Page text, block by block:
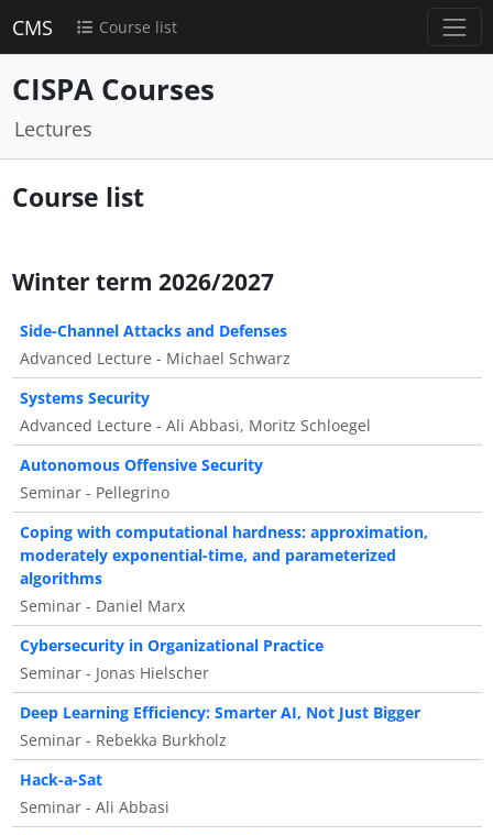
CMS Course list
CISPA Courses
Lectures
Course list
Winter term 2026/2027
Side-Channel Attacks and Defenses
Advanced Lecture - Michael Schwarz
Systems Security
Advanced Lecture - Ali Abbasi, Moritz Schloegel
Autonomous Offensive Security
Seminar - Pellegrino
Coping with computational hardness: approximation,
moderately exponential-time, and parameterized
algorithms
Seminar - Daniel Marx
Cybersecurity in Organizational Practice
Seminar - Jonas Hielscher
Deep Learning Efficiency: Smarter AI, Not Just Bigger
Seminar - Rebekka Burkholz
Hack-a-Sat
Seminar - Ali Abbasi